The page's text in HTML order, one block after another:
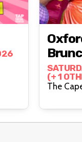
(+ 1